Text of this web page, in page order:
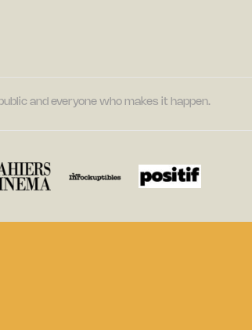
and everyone who makes it happen.